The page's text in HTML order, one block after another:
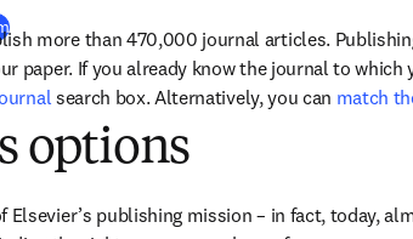
more than 470,000 journal articles.
paper. If you already know the journal to
search box. Alternatively, you can match
options
Elsevier’s publishing mission – in fact, today,